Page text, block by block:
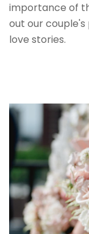
importance of
out our
love stories.